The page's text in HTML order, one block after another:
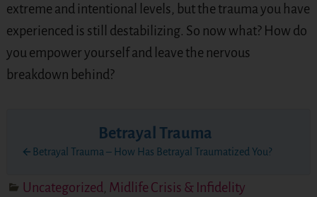
extreme and intentional levels, but the trauma you have
experienced is still destabilizing. So now what? How do
you empower yourself and leave the nervous
breakdown behind?
Betrayal Trauma
Betrayal Trauma – How Has Betrayal Traumatized You?
Uncategorized Midlife Crisis & Infidelity